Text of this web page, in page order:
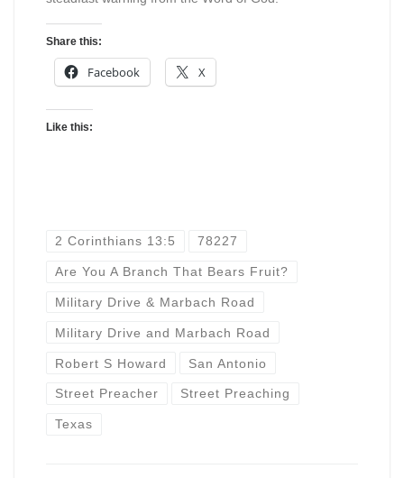
Share this:
Facebook X
Like this:
2 Corinthians 13:5 78227
Are You A Branch That Bears Fruit?
Military Drive & Marbach Road
Military Drive and Marbach Road
Robert S Howard San Antonio
Street Preacher Street Preaching
Texas